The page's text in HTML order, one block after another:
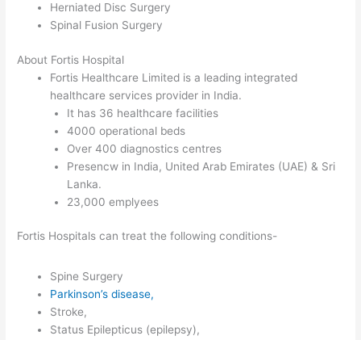
Herniated Disc Surgery
Spinal Fusion Surgery
About Fortis Hospital
Fortis Healthcare Limited is a leading integrated
healthcare services provider in India.
It has 36 healthcare facilities
4000 operational beds
Over 400 diagnostics centres
Presencw in India, United Arab Emirates (UAE) & Sri
Lanka.
23,000 emplyees
Fortis Hospitals can treat the following conditions-
Spine Surgery
Parkinson’s disease,
Stroke,
Status Epilepticus (epilepsy),